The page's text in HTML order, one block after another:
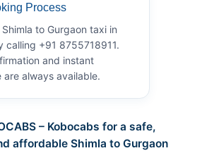
Process
to Gurgaon taxi in
calling +91 8755718911.
and instant
are always available.
– Kobocabs for a safe,
affordable Shimla to Gurgaon